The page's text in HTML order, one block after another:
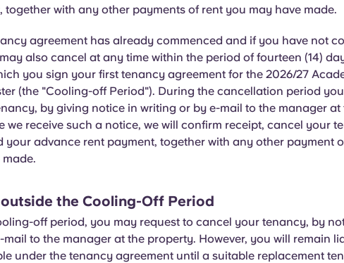
together with any other payments of rent you may have made.
agreement has already commenced and if you have not
also cancel at any time within the period of fourteen (14)
you sign your first tenancy agreement for the 2026/27
(the "Cooling-off Period"). During the cancellation period
by giving notice in writing or by e-mail to the manager at
we receive such a notice, we will confirm receipt, cancel your
your advance rent payment, together with any other payment
the Cooling-Off Period
off period, you may request to cancel your tenancy, by
to the manager at the property. However, you will remain
under the tenancy agreement until a suitable replacement